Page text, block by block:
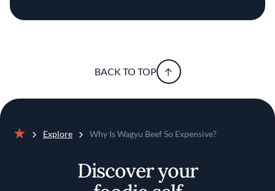
BACK TO TOP
Explore Why Is Wagyu Beef So Expensive?
Discover your